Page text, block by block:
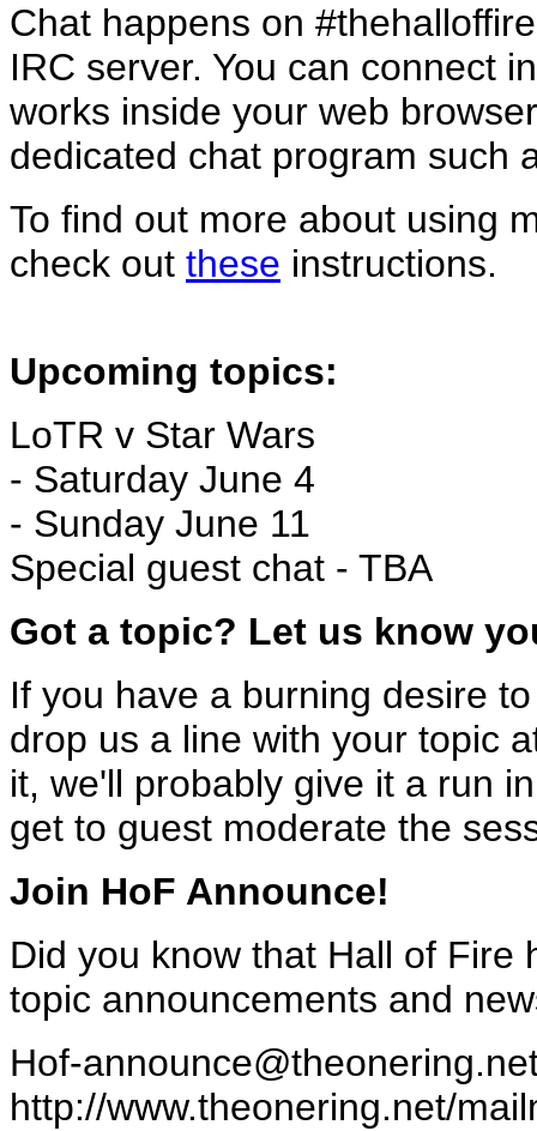
Chat happens on
IRC server. You can connect
works inside your web
dedicated chat program such
To find out more about using
check out these instructions.
Upcoming topics:
LoTR v Star Wars
- Saturday June 4
- Sunday June 11
Special guest chat - TBA
Got a topic? Let us know
If you have a burning desire
drop us a line with your topic
it, we'll probably give it a run
get to guest moderate the
Join HoF Announce!
Did you know that Hall of Fire
topic announcements and
Hof-
http://www.theonering.net/